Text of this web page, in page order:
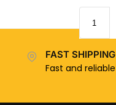
FAST SHIPPING
Fast and reliable